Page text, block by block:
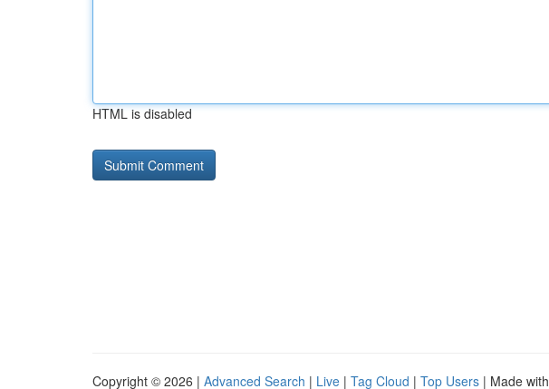
HTML is disabled
Copyright © 2026 | Advanced Search | Live | Tag Cloud | Top Users | Made with